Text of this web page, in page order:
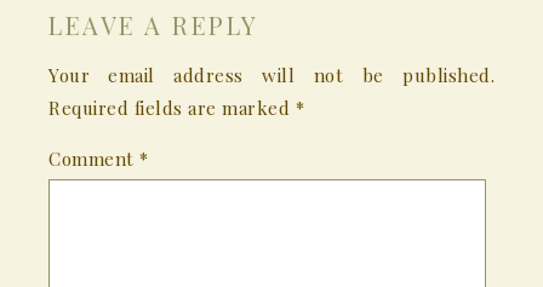
LEAVE A REPLY
Your email address will not be published.
Required fields are marked *
Comment *